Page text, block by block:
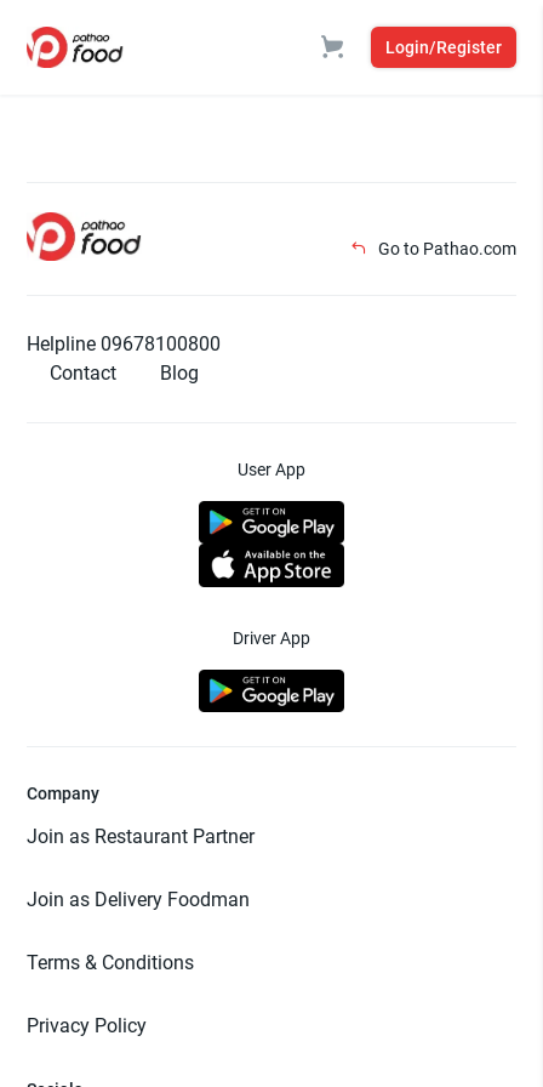
Login/Register
Go to Pathao.com
Helpline 09678100800
Contact
Blog
User App
Driver App
Company
Join as Restaurant Partner
Join as Delivery Foodman
Terms & Conditions
Privacy Policy